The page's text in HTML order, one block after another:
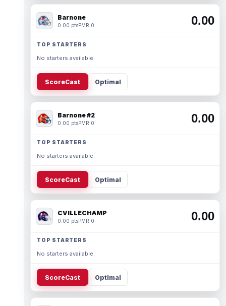
Barnone
0.00 ptsPMR 0 0.00
TOP STARTERS
No starters available.
ScoreCast Optimal
Barnone #2
0.00 ptsPMR 0 0.00
TOP STARTERS
No starters available.
ScoreCast Optimal
CVILLECHAMP
0.00 ptsPMR 0 0.00
TOP STARTERS
No starters available.
ScoreCast Optimal